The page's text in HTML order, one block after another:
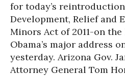
for today’s reintroduction
Development, Relief and
Minors Act of 2011-on
Obama’s major address
yesterday. Arizona Gov.
Attorney General Tom